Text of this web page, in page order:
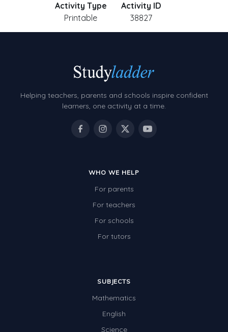
Activity Type
Printable
Activity ID
38827
Helping teachers, parents and schools inspire confident
learners, one activity at a time.
WHO WE HELP
For parents
For teachers
For schools
For tutors
SUBJECTS
Mathematics
English
Science